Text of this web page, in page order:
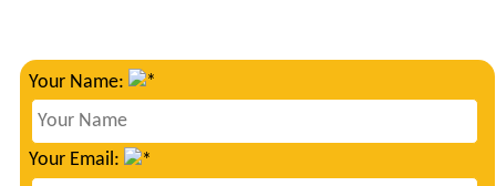
Your Name:
Your Email: